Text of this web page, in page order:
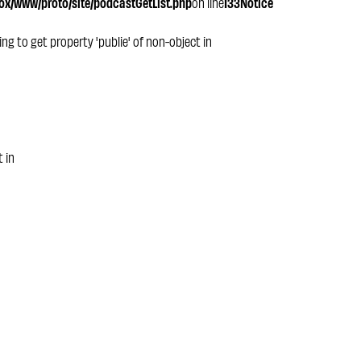
to get property 'publie' of non-object in
in